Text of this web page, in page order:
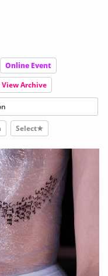
Online Event
View Archive
Select★